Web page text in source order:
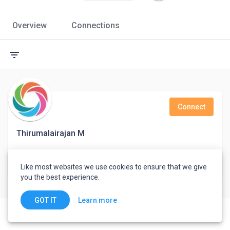
Overview Connections
filter_list
Thirumalairajan M
Connect
India
Like most websites we use cookies to ensure that we give
you the best experience.
GOT IT Learn more